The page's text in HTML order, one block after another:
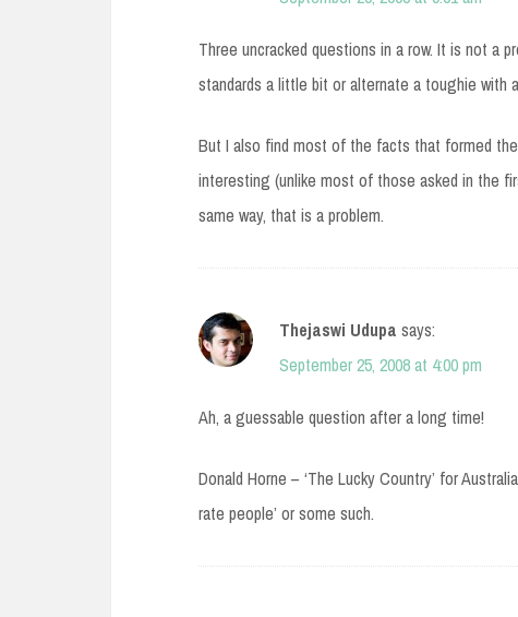
Three uncracked questions in a row. It is not a
standards a little bit or alternate a toughie with
But I also find most of the facts that formed
interesting (unlike most of those asked in the
same way, that is a problem.
Thejaswi Udupa says:
September 25, 2008 at 4:00 pm
Ah, a guessable question after a long time!
Donald Horne – ‘The Lucky Country’ for
rate people’ or some such.